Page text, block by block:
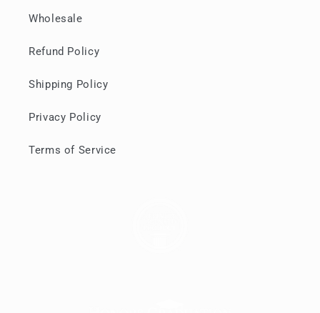
Wholesale
Refund Policy
Shipping Policy
Privacy Policy
Terms of Service